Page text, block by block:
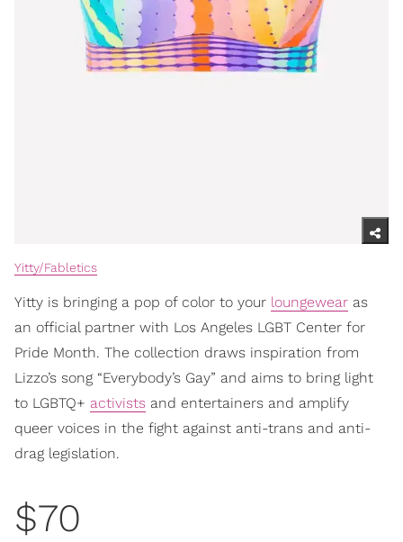
Yitty/Fabletics
Yitty is bringing a pop of color to your loungewear as
an official partner with Los Angeles LGBT Center for
Pride Month. The collection draws inspiration from
Lizzo’s song “Everybody’s Gay” and aims to bring light
to LGBTQ+ activists and entertainers and amplify
queer voices in the fight against anti-trans and anti-
drag legislation.
$70